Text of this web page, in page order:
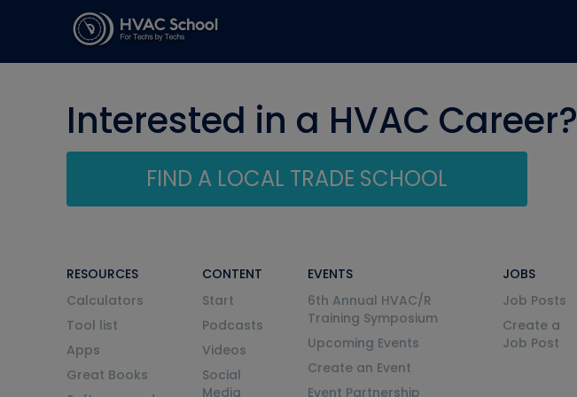
Interested in a HVAC Career?
FIND A LOCAL TRADE SCHOOL
RESOURCES
Calculators
Tool list
Apps
Great Books
CONTENT
Start
Podcasts
Videos
Social
Media
EVENTS
6th Annual HVAC/R
Training Symposium
Upcoming Events
Create an Event
Event Partnership
JOBS
Job Posts
Create a
Job Post